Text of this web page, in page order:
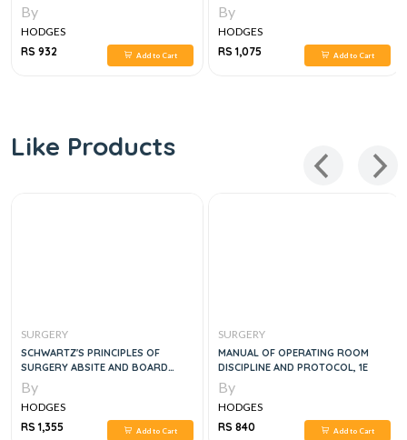
By
HODGES
RS 932
Add to Cart
By
HODGES
RS 1,075
Add to Cart
Like Products
SURGERY
SCHWARTZ'S PRINCIPLES OF
SURGERY ABSITE AND BOARD
REVIEW, 11E
By
HODGES
RS 1,355
Add to Cart
SURGERY
MANUAL OF OPERATING ROOM
DISCIPLINE AND PROTOCOL, 1E
By
HODGES
RS 840
Add to Cart